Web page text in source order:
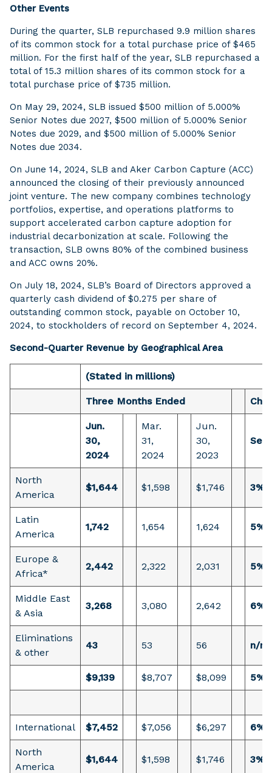
Other Events
During the quarter, SLB repurchased 9.9 million shares
of its common stock for a total purchase price of $465
million. For the first half of the year, SLB repurchased a
total of 15.3 million shares of its common stock for a
total purchase price of $735 million.
On May 29, 2024, SLB issued $500 million of 5.000%
Senior Notes due 2027, $500 million of 5.000% Senior
Notes due 2029, and $500 million of 5.000% Senior
Notes due 2034.
On June 14, 2024, SLB and Aker Carbon Capture (ACC)
announced the closing of their previously announced
joint venture. The new company combines technology
portfolios, expertise, and operations platforms to
support accelerated carbon capture adoption for
industrial decarbonization at scale. Following the
transaction, SLB owns 80% of the combined business
and ACC owns 20%.
On July 18, 2024, SLB’s Board of Directors approved a
quarterly cash dividend of $0.275 per share of
outstanding common stock, payable on October 10,
2024, to stockholders of record on September 4, 2024.
Second-Quarter Revenue by Geographical Area
(Stated in millions)
Three Months Ended
Jun.
30,
2024
Mar.
31,
2024
Jun.
30,
2023
North
America
$1,644 $1,598 $1,746 3%
Latin
America
1,742 1,654 1,624 5%
Europe &
Africa*
2,442 2,322 2,031 5%
Middle East
& Asia
3,268 3,080 2,642 6%
Eliminations
& other
43 53 56 n/m
$9,139 $8,707 $8,099 5%
International $7,452 $7,056 $6,297 6%
North
America
$1,644 $1,598 $1,746 3%